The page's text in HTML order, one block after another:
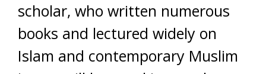
scholar, who written numerous
books and lectured widely on
Islam and contemporary Muslim